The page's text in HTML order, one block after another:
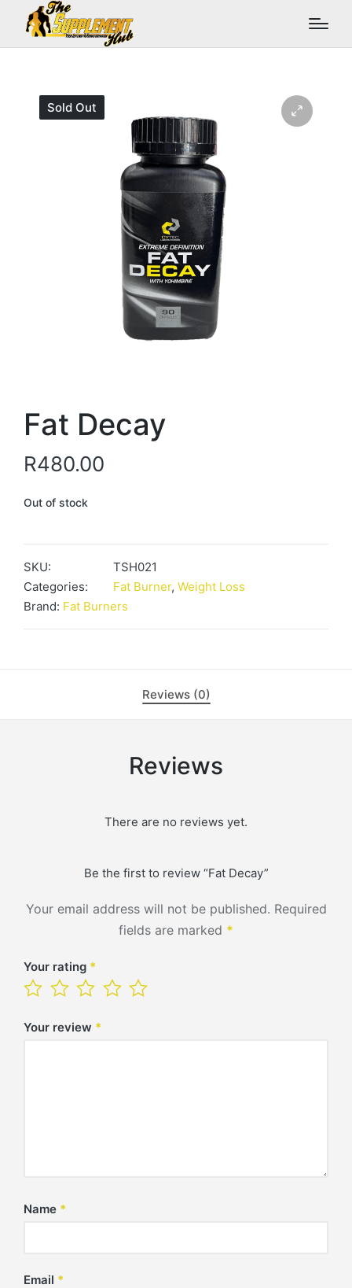
Sold Out
Fat Decay
R480.00
Out of stock
SKU:
TSH021
Categories:
Fat Burner, Weight Loss
Brand: Fat Burners
Reviews (0)
Reviews
There are no reviews yet.
Be the first to review “Fat Decay”
Your email address will not be published. Required
fields are marked *
Your rating *
Your review *
Name *
Email *